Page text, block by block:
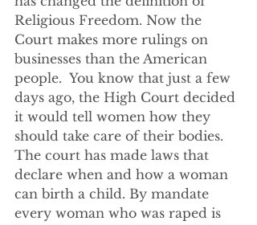
Religious Freedom. Now the
Court makes more rulings on
businesses than the American
people.  You know that just a few
days ago, the High Court decided
it would tell women how they
should take care of their bodies.
The court has made laws that
declare when and how a woman
can birth a child. By mandate
every woman who was raped is